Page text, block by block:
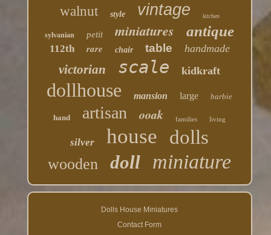
walnut style vintage kitchen
sylvanian petit miniatures antique
112th rare chair table handmade
victorian scale kidkraft
dollhouse mansion large barbie
hand artisan ooak families living
silver house dolls
wooden doll miniature
Dolls House Miniatures
Contact Form